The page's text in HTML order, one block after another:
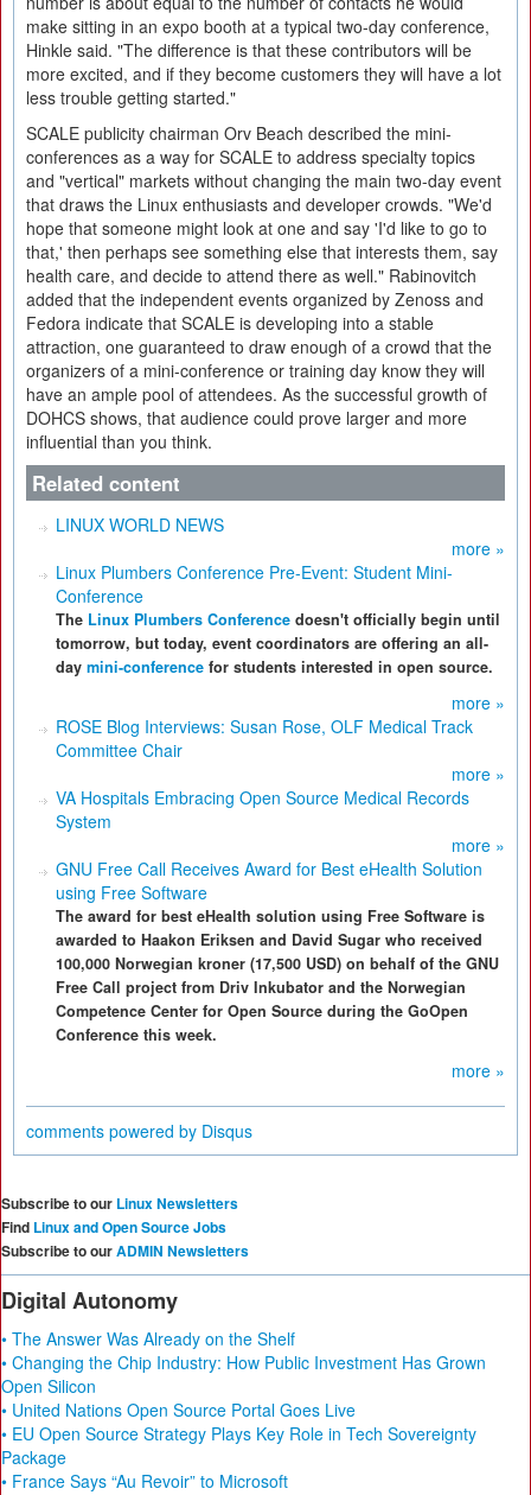
make sitting in an expo booth at a typical two-day conference,
Hinkle said. "The difference is that these contributors will be
more excited, and if they become customers they will have a lot
less trouble getting started."
SCALE publicity chairman Orv Beach described the mini-
conferences as a way for SCALE to address specialty topics
and "vertical" markets without changing the main two-day event
that draws the Linux enthusiasts and developer crowds. "We'd
hope that someone might look at one and say 'I'd like to go to
that,' then perhaps see something else that interests them, say
health care, and decide to attend there as well." Rabinovitch
added that the independent events organized by Zenoss and
Fedora indicate that SCALE is developing into a stable
attraction, one guaranteed to draw enough of a crowd that the
organizers of a mini-conference or training day know they will
have an ample pool of attendees. As the successful growth of
DOHCS shows, that audience could prove larger and more
influential than you think.
Related content
LINUX WORLD NEWS
more »
Linux Plumbers Conference Pre-Event: Student Mini-
Conference
The Linux Plumbers Conference doesn't officially begin until
tomorrow, but today, event coordinators are offering an all-
day mini-conference for students interested in open source.
more »
ROSE Blog Interviews: Susan Rose, OLF Medical Track
Committee Chair
more »
VA Hospitals Embracing Open Source Medical Records
System
more »
GNU Free Call Receives Award for Best eHealth Solution
using Free Software
The award for best eHealth solution using Free Software is
awarded to Haakon Eriksen and David Sugar who received
100,000 Norwegian kroner (17,500 USD) on behalf of the GNU
Free Call project from Driv Inkubator and the Norwegian
Competence Center for Open Source during the GoOpen
Conference this week.
more »
comments powered by Disqus
Subscribe to our Linux Newsletters
Find Linux and Open Source Jobs
Subscribe to ourADMIN Newsletters
Digital Autonomy
• The Answer Was Already on the Shelf
• Changing the Chip Industry: How Public Investment Has Grown
Open Silicon
• United Nations Open Source Portal Goes Live
• EU Open Source Strategy Plays Key Role in Tech Sovereignty
Package
• France Says “Au Revoir” to Microsoft